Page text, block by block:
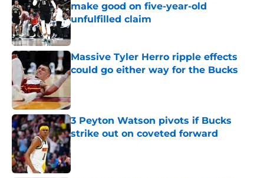
make good on five-year-old
unfulfilled claim
Massive Tyler Herro ripple effects
could go either way for the Bucks
3 Peyton Watson pivots if Bucks
strike out on coveted forward
Published by on Invalid Date